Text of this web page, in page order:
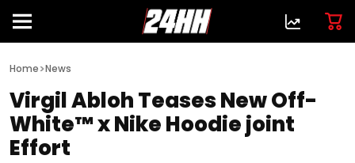
Home>News
Virgil Abloh Teases New Off-
White™ x Nike Hoodie joint
Effort